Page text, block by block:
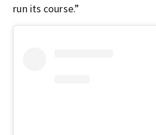
run its course.”